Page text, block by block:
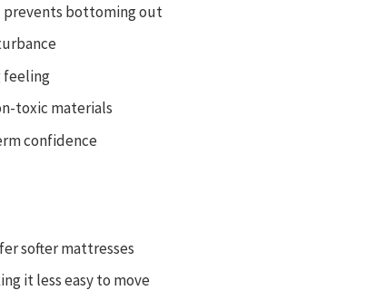
prevents bottoming out
feeling
toxic materials
confidence
softer mattresses
it less easy to move